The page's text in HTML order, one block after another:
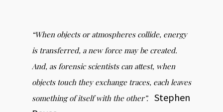
“When objects or atmospheres collide, energy
is transferred, a new force may be created.
And, as forensic scientists can attest, when
objects touch they exchange traces, each leaves
something of itself with the other”. Stephen